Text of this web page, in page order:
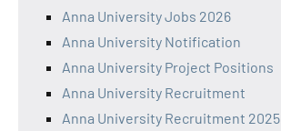
Anna University Jobs 2026
Anna University Notification
Anna University Project Positions
Anna University Recruitment
Anna University Recruitment 2025